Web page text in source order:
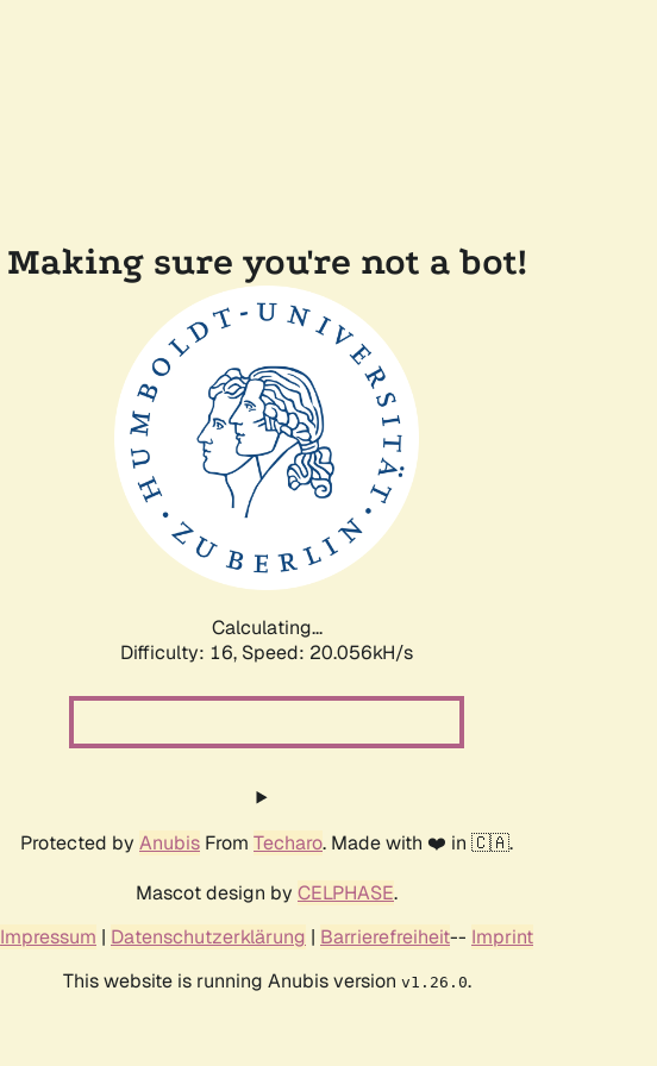
Making sure you're not a bot!
Calculating...
Difficulty: 16, Speed: 20.056kH/s
Protected by Anubis From Techaro. Made with ❤️ in 🇨🇦.
Mascot design by CELPHASE.
Impressum | Datenschutzerklärung | Barrierefreiheit-- Imprint
This website is running Anubis version v1.26.0.